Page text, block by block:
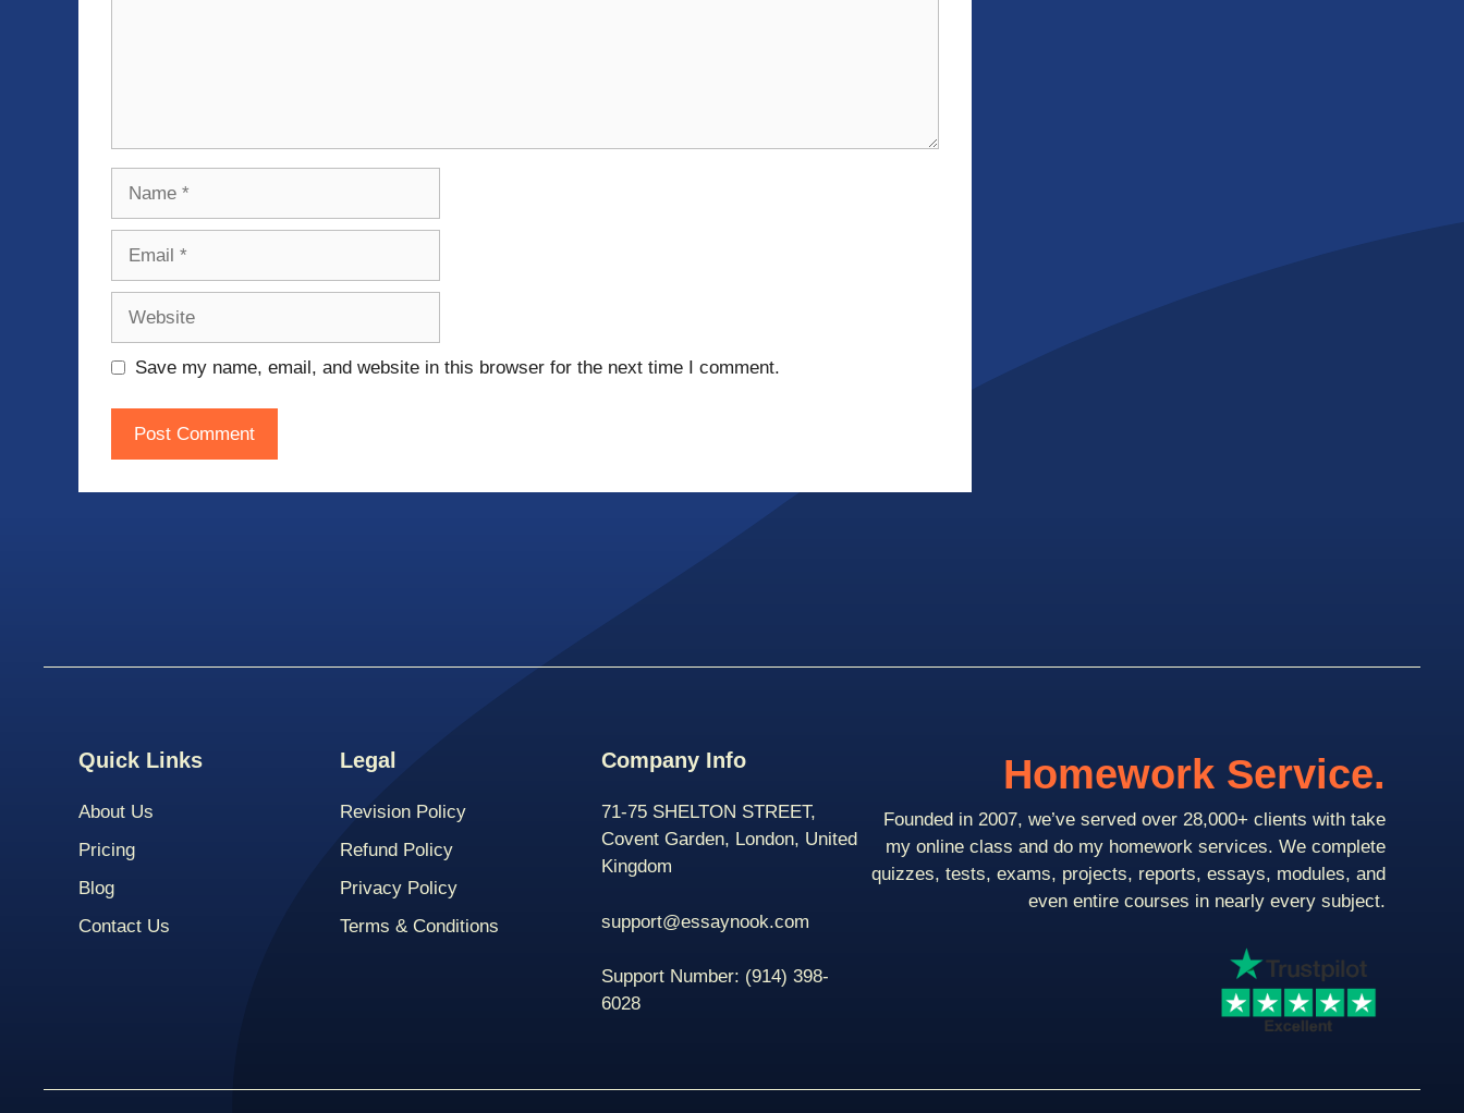
Save my name, email, and website in this browser for the next time I comment.
Quick Links
About Us
Pricing
Blog
Contact Us
Legal
Revision Policy
Refund Policy
Privacy Policy
Terms & Conditions
Company Info
71-75 SHELTON STREET,
Covent Garden, London, United
Kingdom
support@essaynook.com
Support Number: (914) 398-
6028
Homework Service.
Founded in 2007, we’ve served over 28,000+ clients with take
my online class and do my homework services. We complete
quizzes, tests, exams, projects, reports, essays, modules, and
even entire courses in nearly every subject.